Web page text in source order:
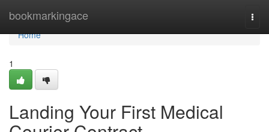
bookmarkingace
Home
Home
1
Landing Your First Medical